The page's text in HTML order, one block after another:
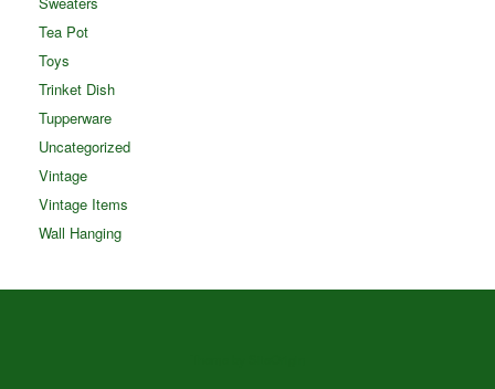
Tea Pot
Toys
Trinket Dish
Tupperware
Uncategorized
Vintage
Vintage Items
Wall Hanging